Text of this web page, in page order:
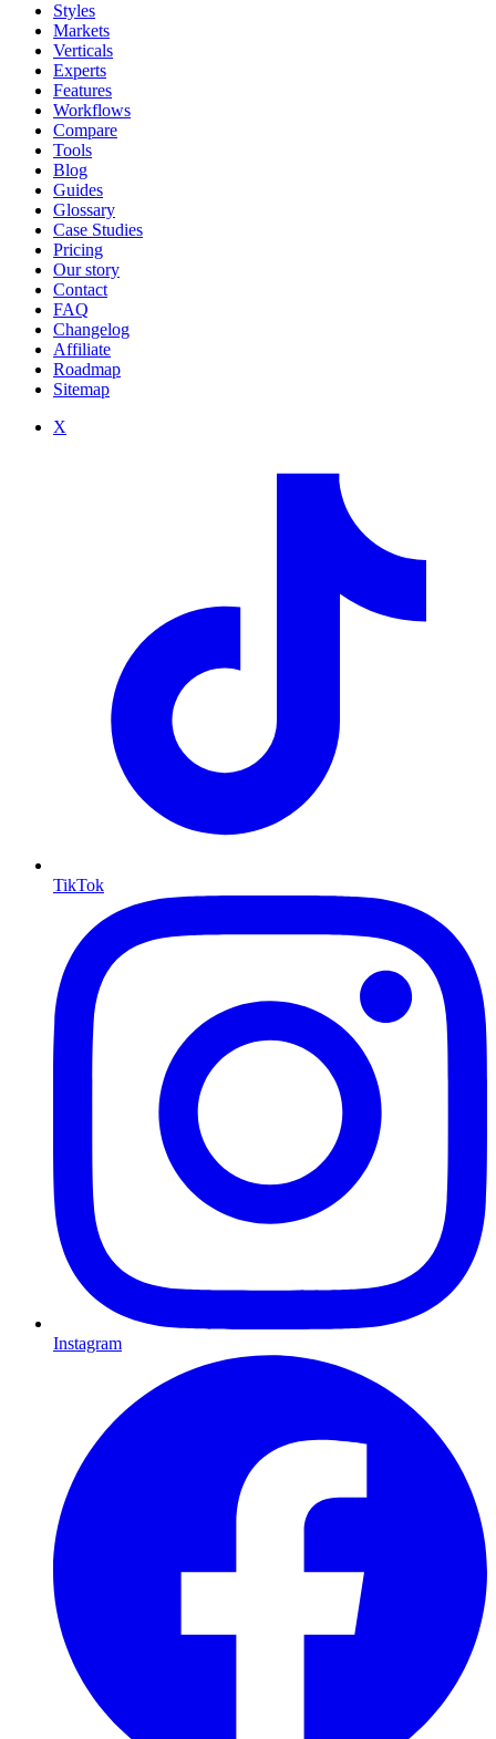
Styles
Markets
Verticals
Experts
Features
Workflows
Compare
Tools
Blog
Guides
Glossary
Case Studies
Pricing
Our story
Contact
FAQ
Changelog
Affiliate
Roadmap
Sitemap
X
TikTok
Instagram